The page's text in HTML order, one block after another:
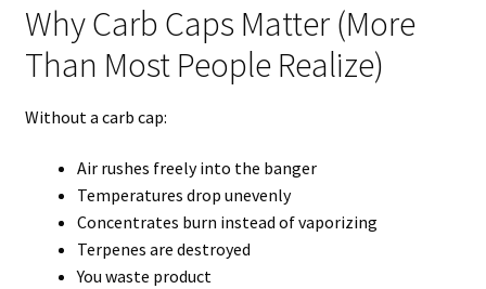
Why Carb Caps Matter (More
Than Most People Realize)
Without a carb cap:
Air rushes freely into the banger
Temperatures drop unevenly
Concentrates burn instead of vaporizing
Terpenes are destroyed
You waste product